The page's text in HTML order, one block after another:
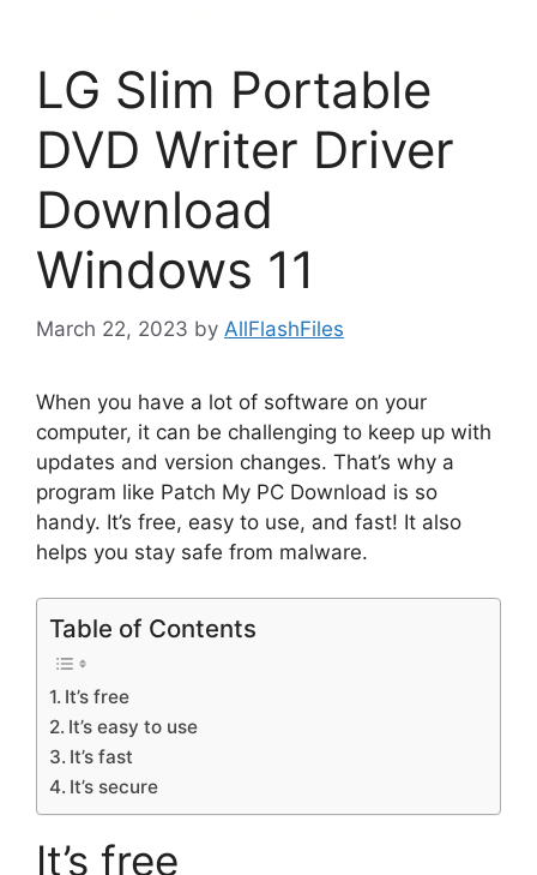
LG Slim Portable
DVD Writer Driver
Download
Windows 11
March 22, 2023 by AllFlashFiles
When you have a lot of software on your
computer, it can be challenging to keep up with
updates and version changes. That’s why a
program like Patch My PC Download is so
handy. It’s free, easy to use, and fast! It also
helps you stay safe from malware.
Table of Contents
It’s free
It’s easy to use
It’s fast
It’s secure
It’s free